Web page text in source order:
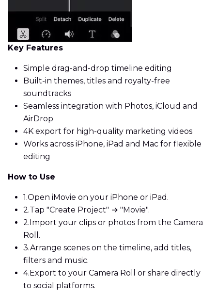
Key Features
Simple drag-and-drop timeline editing
Built-in themes, titles and royalty-free
soundtracks
Seamless integration with Photos, iCloud and
AirDrop
4K export for high-quality marketing videos
Works across iPhone, iPad and Mac for flexible
editing
How to Use
1.Open iMovie on your iPhone or iPad.
2.Tap "Create Project" → "Movie".
2. Import your clips or photos from the Camera
Roll.
3.Arrange scenes on the timeline, add titles,
filters and music.
4. Export to your Camera Roll or share directly
to social platforms.